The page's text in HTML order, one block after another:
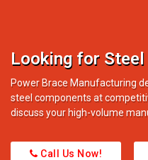
Looking for Steel
Power Brace Manufacturing
steel components at
discuss your high-volume
Call Us Now!